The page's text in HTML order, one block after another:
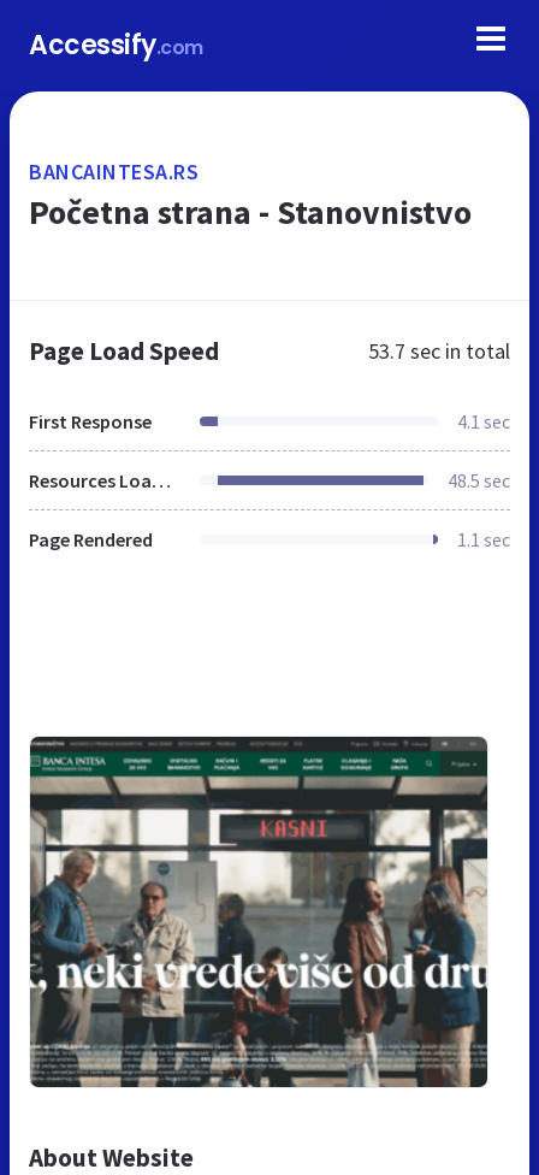
Accessify.com
BANCAINTESA.RS
Početna strana - Stanovnistvo
Page Load Speed 53.7 sec in total
First Response 4.1 sec
Resources Loaded 48.5 sec
Page Rendered 1.1 sec
About Website